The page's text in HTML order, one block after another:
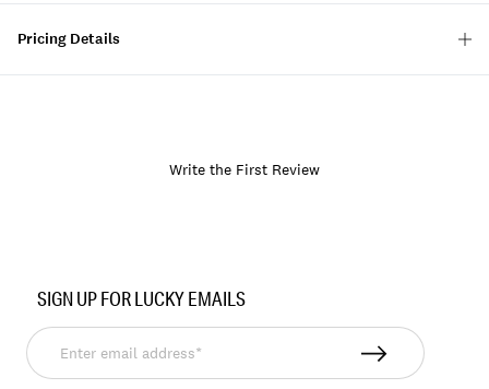
Pricing Details
Write the First Review
158063
SIGN UP FOR LUCKY EMAILS
Enter
email
address*